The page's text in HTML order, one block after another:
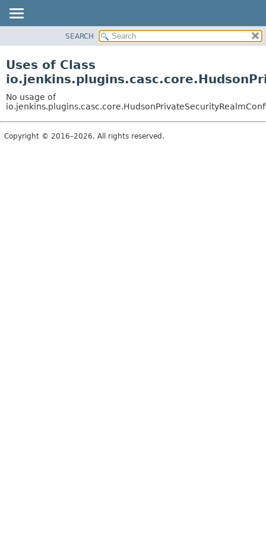
CLASS
TREE
DEPRECATED
INDEX
SEARCH
Uses of Class
No usage of
Copyright © 2016–2026. All rights reserved.